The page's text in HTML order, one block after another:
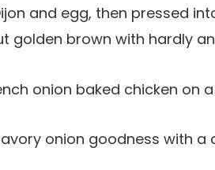
and egg, then pressed
golden brown with hardly
onion goodness with